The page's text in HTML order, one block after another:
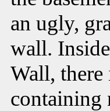
an ugly,
wall.
Wall, there
containing